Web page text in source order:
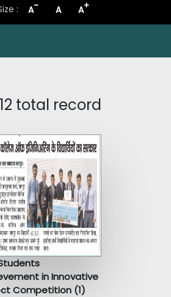
: A- A A+
total record
in Innovative
Competition (1)